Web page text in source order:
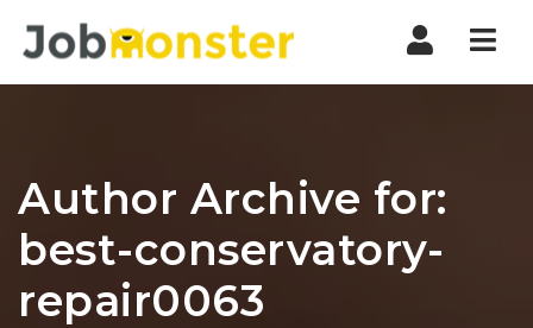
Author Archive for:
best-conservatory-
repair0063